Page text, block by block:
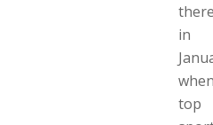
there
in
when
top